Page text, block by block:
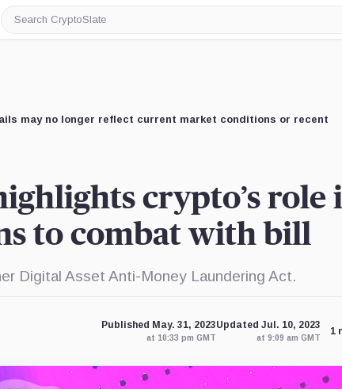
Search
CryptoSlate
may no longer reflect current market conditions or recent
crypto’s role
to combat with bill
Digital Asset Anti-Money Laundering Act.
Published May. 31, 2023
at 10:33 pm GMT
Updated Jul. 10, 2023
at 9:09 am GMT
1